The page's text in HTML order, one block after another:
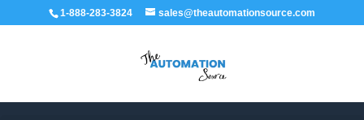
1-888-283-3824 sales@theautomationsource.com